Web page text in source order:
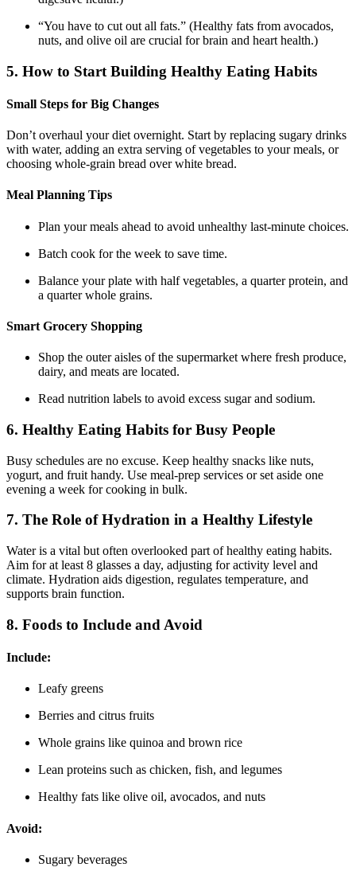
“You have to cut out all fats.” (Healthy fats from avocados,
nuts, and olive oil are crucial for brain and heart health.)
5. How to Start Building Healthy Eating Habits
Small Steps for Big Changes
Don’t overhaul your diet overnight. Start by replacing sugary drinks
with water, adding an extra serving of vegetables to your meals, or
choosing whole-grain bread over white bread.
Meal Planning Tips
Plan your meals ahead to avoid unhealthy last-minute choices.
Batch cook for the week to save time.
Balance your plate with half vegetables, a quarter protein, and
a quarter whole grains.
Smart Grocery Shopping
Shop the outer aisles of the supermarket where fresh produce,
dairy, and meats are located.
Read nutrition labels to avoid excess sugar and sodium.
6. Healthy Eating Habits for Busy People
Busy schedules are no excuse. Keep healthy snacks like nuts,
yogurt, and fruit handy. Use meal-prep services or set aside one
evening a week for cooking in bulk.
7. The Role of Hydration in a Healthy Lifestyle
Water is a vital but often overlooked part of healthy eating habits.
Aim for at least 8 glasses a day, adjusting for activity level and
climate. Hydration aids digestion, regulates temperature, and
supports brain function.
8. Foods to Include and Avoid
Include:
Leafy greens
Berries and citrus fruits
Whole grains like quinoa and brown rice
Lean proteins such as chicken, fish, and legumes
Healthy fats like olive oil, avocados, and nuts
Avoid:
Sugary beverages